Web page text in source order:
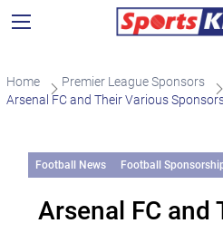
Home
Premier League Sponsors
Arsenal FC and Their Various
Football News Football
Arsenal FC and